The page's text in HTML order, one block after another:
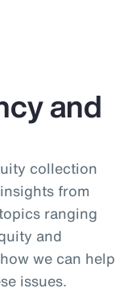
and
collection
from
ranging
and
we can help
issues.